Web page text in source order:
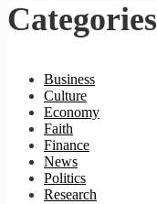
Categories
Business
Culture
Economy
Faith
Finance
News
Politics
Research